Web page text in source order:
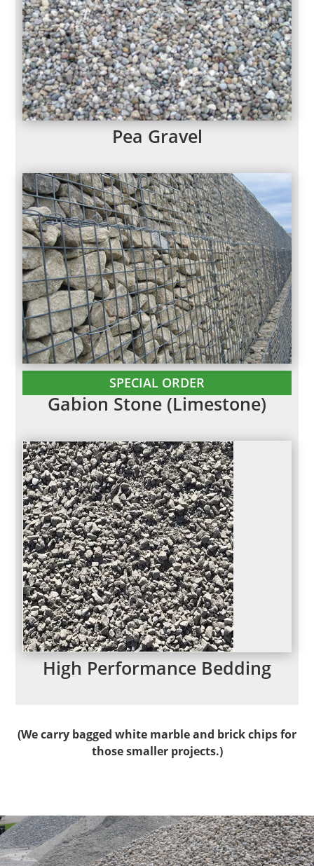
Pea Gravel
SPECIAL ORDER
Gabion Stone (Limestone)
High Performance Bedding
(We carry bagged white marble and brick chips for
those smaller projects.)